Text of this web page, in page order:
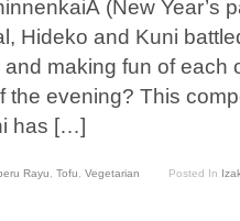
(New Year’s
Hideko and Kuni
making fun of each
the evening? This
has […]
Rayu, Tofu, Vegetarian Posted In